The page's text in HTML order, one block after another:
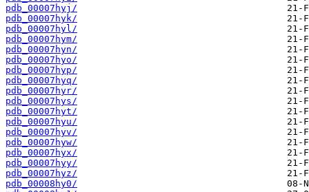
pdb_00007hyj/
pdb_00007hyk/
pdb_00007hyl/
pdb_00007hym/
pdb_00007hyn/
pdb_00007hyo/
pdb_00007hyp/
pdb_00007hyq/
pdb_00007hyr/
pdb_00007hys/
pdb_00007hyt/
pdb_00007hyu/
pdb_00007hyv/
pdb_00007hyw/
pdb_00007hyx/
pdb_00007hyy/
pdb_00007hyz/
pdb_00008hy0/